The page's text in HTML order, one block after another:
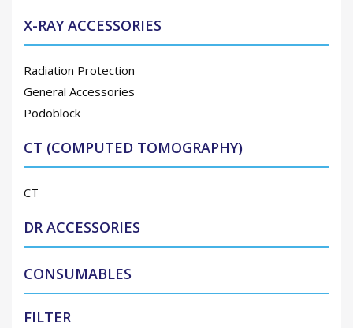
X-RAY ACCESSORIES
Radiation Protection
General Accessories
Podoblock
CT (COMPUTED TOMOGRAPHY)
CT
DR ACCESSORIES
CONSUMABLES
FILTER